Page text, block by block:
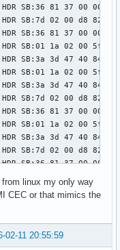
SB:36 81 37 00 00
SB:7d 02 00 d8 82
SB:36 81 37 00 00
SB:01 1a 02 00 5f
SB:3a 3d 47 40 84
SB:01 1a 02 00 5f
SB:3a 3d 47 40 84
SB:7d 02 00 d8 82
SB:36 81 37 00 00
SB:01 1a 02 00 5f
SB:3a 3d 47 40 84
SB:7d 02 00 d8 82
SB:36 81 37 00 00
SB:3a 3d 47 40 84
requesting
linux my only way
CEC or that mimics the
02-11 20:55:59